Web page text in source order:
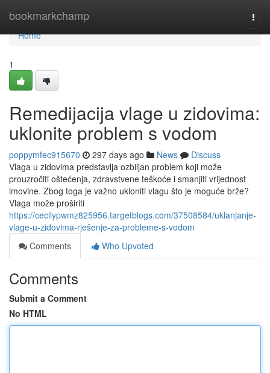
bookmarkchamp
Home
Home
1
Remedijacija vlage u zidovima:
uklonite problem s vodom
poppymfec915670 297 days ago News
Discuss
Vlaga u zidovima predstavlja ozbiljan problem koji može
prouzročiti oštećenja, zdravstvene teškoće i smanjiti vrijednost
imovine. Zbog toga je važno ukloniti vlagu što je moguće brže?
Vlaga može proširiti
https://cecilypwmz825956.targetblogs.com/37508584/uklanjanje-
vlage-u-zidovima-rješenje-za-probleme-s-vodom
Comments
Who Upvoted
Comments
Submit a Comment
No HTML